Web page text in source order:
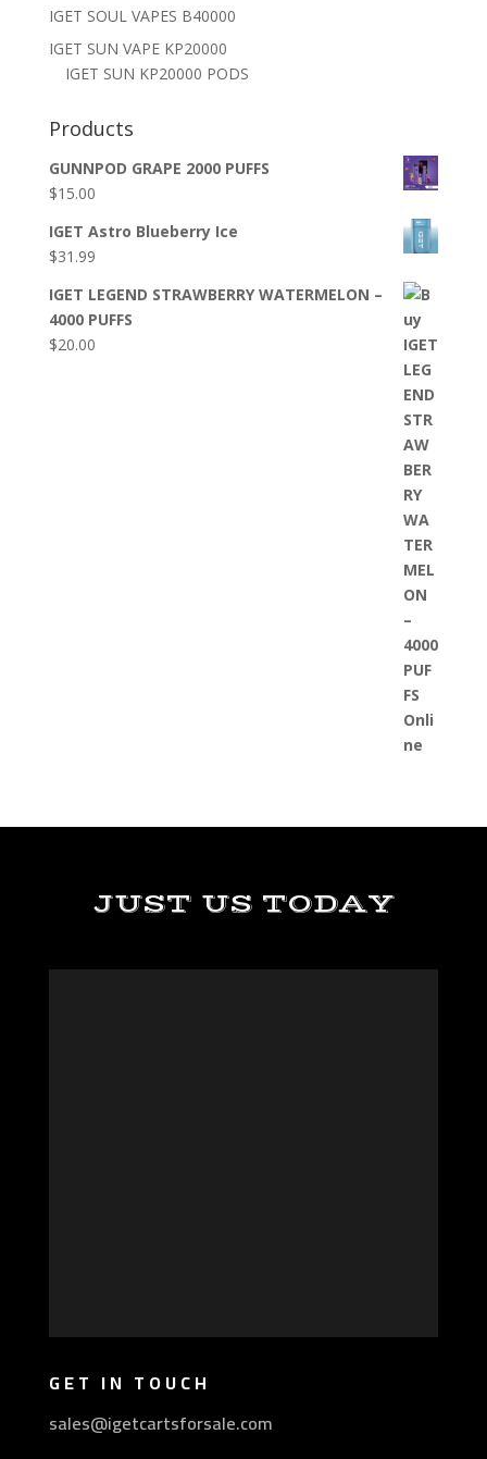
IGET SOUL VAPES B40000
IGET SUN VAPE KP20000
IGET SUN KP20000 PODS
Products
GUNNPOD GRAPE 2000 PUFFS
$15.00
IGET Astro Blueberry Ice
$31.99
IGET LEGEND STRAWBERRY WATERMELON –
4000 PUFFS
$20.00
JUST US TODAY
GET IN TOUCH
sales@igetcartsforsale.com